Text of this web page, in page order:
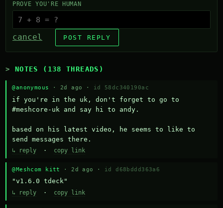
PROVE YOU'RE HUMAN
cancel POST REPLY
NOTES (138 THREADS)
@anonymous · 2d ago · id 58dc340190ac
if you're in the uk, don't forget to go to
#meshcore-uk and say hi to andy.
based on his latest video, he seems to like to
send messages there.
↳ reply · copy link
@Meshcom kitt · 2d ago · id d68bddd363a6
"v1.6.0 tdeck"
↳ reply · copy link